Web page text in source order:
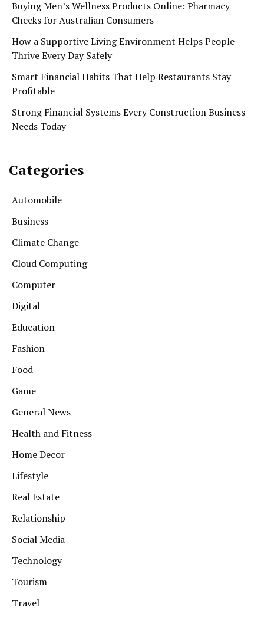
Buying Men’s Wellness Products Online: Pharmacy
Checks for Australian Consumers
How a Supportive Living Environment Helps People
Thrive Every Day Safely
Smart Financial Habits That Help Restaurants Stay
Profitable
Strong Financial Systems Every Construction Business
Needs Today
Categories
Automobile
Business
Climate Change
Cloud Computing
Computer
Digital
Education
Fashion
Food
Game
General News
Health and Fitness
Home Decor
Lifestyle
Real Estate
Relationship
Social Media
Technology
Tourism
Travel